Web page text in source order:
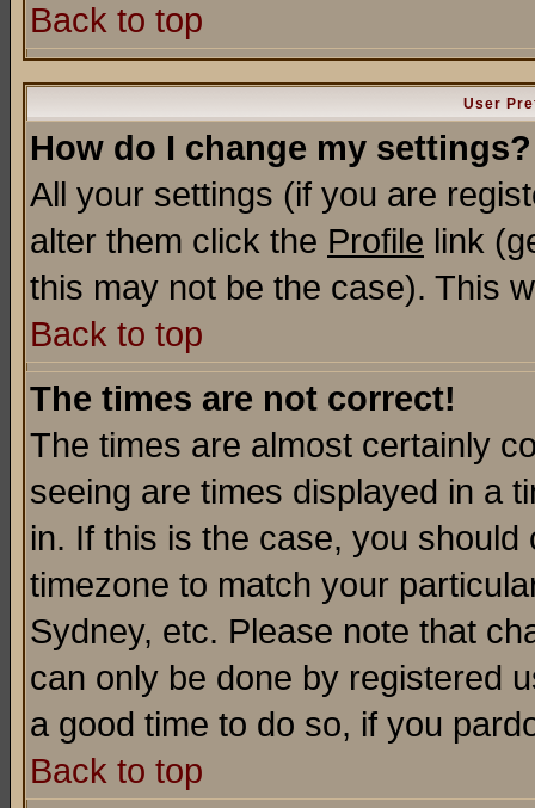
Back to top
User
How do I change my settings?
All your settings (if you are
alter them click the Profile link
this may not be the case). This
Back to top
The times are not correct!
The times are almost certainly
seeing are times displayed in a
in. If this is the case, you
timezone to match your
Sydney, etc. Please note that
can only be done by registered
a good time to do so, if you
Back to top